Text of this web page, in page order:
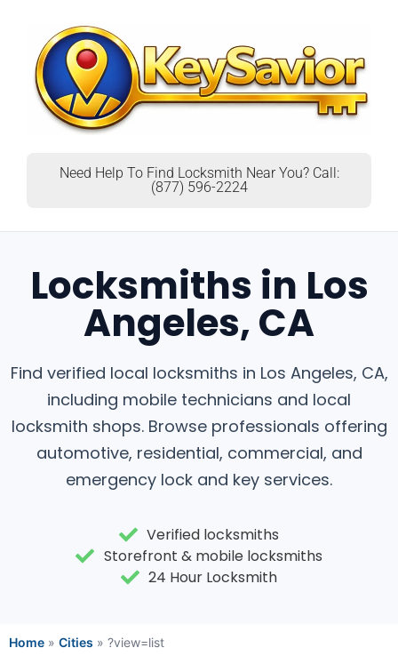
Need Help To Find Locksmith Near You? Call:
(877) 596-2224
Locksmiths in Los
Angeles, CA
Find verified local locksmiths in Los Angeles, CA,
including mobile technicians and local
locksmith shops. Browse professionals offering
automotive, residential, commercial, and
emergency lock and key services.
Verified locksmiths
Storefront & mobile locksmiths
24 Hour Locksmith
Home » Cities » ?view=list